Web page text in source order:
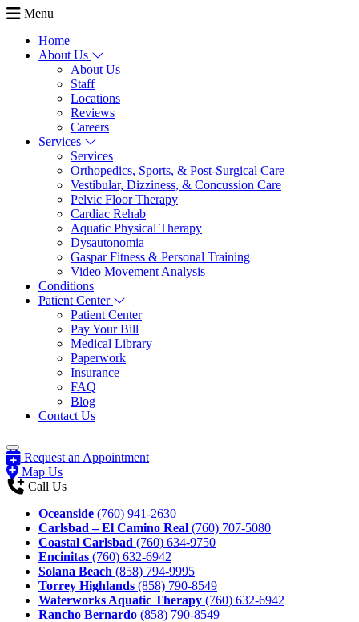
Menu
Home
About Us
About Us
Staff
Locations
Reviews
Careers
Services
Services
Orthopedics, Sports, & Post-Surgical Care
Vestibular, Dizziness, & Concussion Care
Pelvic Floor Therapy
Cardiac Rehab
Aquatic Physical Therapy
Dysautonomia
Gaspar Fitness & Personal Training
Video Movement Analysis
Conditions
Patient Center
Patient Center
Pay Your Bill
Medical Library
Paperwork
Insurance
FAQ
Blog
Contact Us
Request an Appointment
Map Us
Call Us
Oceanside (760) 941-2630
Carlsbad – El Camino Real (760) 707-5080
Coastal Carlsbad (760) 634-9750
Encinitas (760) 632-6942
Solana Beach (858) 794-9995
Torrey Highlands (858) 790-8549
Waterworks Aquatic Therapy (760) 632-6942
Rancho Bernardo (858) 790-8549